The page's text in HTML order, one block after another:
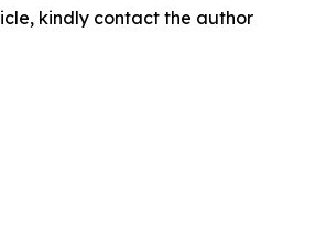
kindly contact the author